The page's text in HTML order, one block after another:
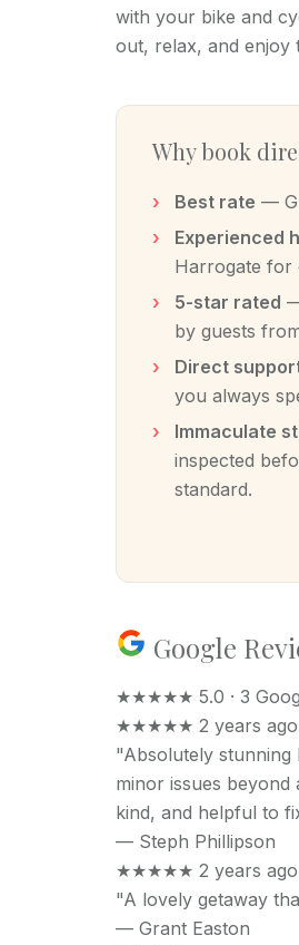
with your bike and
out, relax, and enjoy
Why book
Best rate —
Experienced
Harrogate for
5-star rated
by guests
Direct
you always
Immaculate
inspected
standard.
Google
★★★★★ 5.0 · 3
★★★★★ 2 years ago
"Absolutely stunning
minor issues
kind, and helpful to
— Steph Phillipson
★★★★★ 2 years ago
"A lovely getaway
— Grant Easton